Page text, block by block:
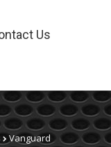
Us
Vanguard